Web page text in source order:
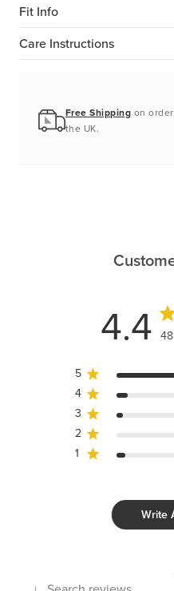
Fit Info
Care Instructions
Free Shipping on
the UK.
4.4
5
4
3
2
1
Write